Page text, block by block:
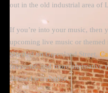
out in the old industrial area of
If you’re into your music, then
upcoming live music or themed
Situated on Greenland Street,
favourite, and more alternative
disused warehouse.